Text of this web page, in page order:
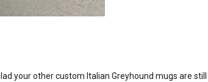
your other custom Italian Greyhound mugs are still